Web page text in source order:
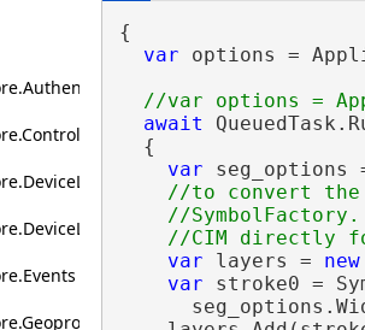
{
var options =
await
  {
var seg_options
//to convert the
//
var layers = new
var stroke0 =